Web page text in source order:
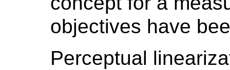
objectives have
Perceptual